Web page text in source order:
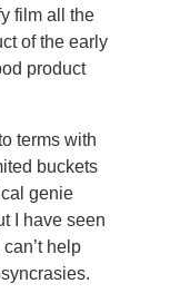
film all the
of the early
product
terms with
buckets
genie
I have seen
help